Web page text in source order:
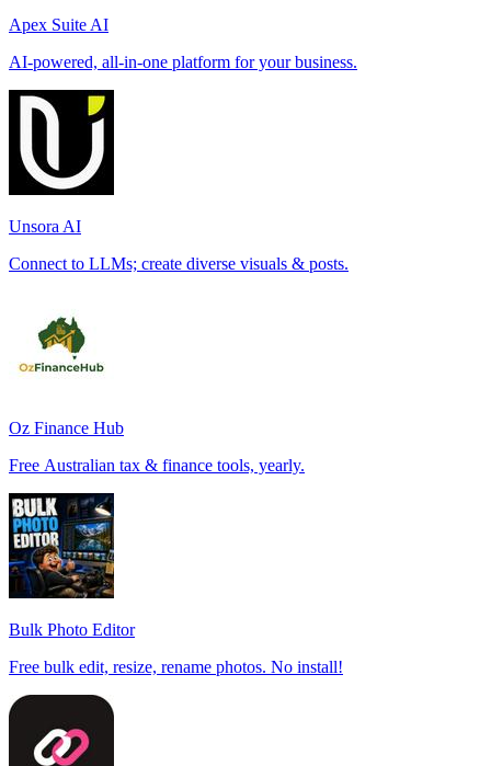
Apex Suite AI
AI-powered, all-in-one platform for your business.
Unsora AI
Connect to LLMs; create diverse visuals & posts.
Oz Finance Hub
Free Australian tax & finance tools, yearly.
Bulk Photo Editor
Free bulk edit, resize, rename photos. No install!